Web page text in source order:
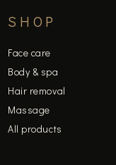
SHOP
Face care
Body & spa
Hair removal
Massage
All products